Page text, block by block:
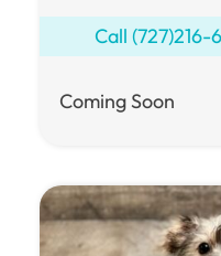
Call (727)216-
Coming Soon